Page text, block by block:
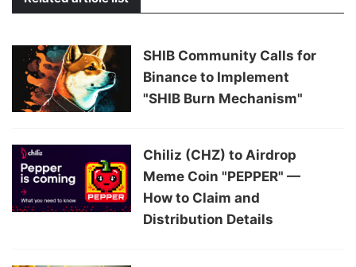
SHIB Community Calls for
Binance to Implement
"SHIB Burn Mechanism"
Chiliz (CHZ) to Airdrop
Meme Coin "PEPPER" —
How to Claim and
Distribution Details